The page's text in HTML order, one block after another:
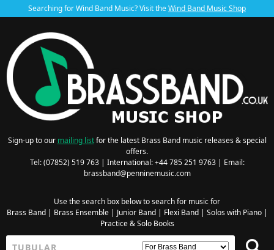
Searching for Wind Band Music? Visit theWind Band Music Shop
Sign-up to our mailing listfor the latest Brass Band music releases & special
offers.
Tel: (07852) 519 763 | International: +44 785 251 9763 | Email:
brassband@penninemusic.com
Use the search box below to search for music for
Brass Band| Brass Ensemble| Junior Band| Flexi Band| Solos with Piano|
Practice & Solo Books